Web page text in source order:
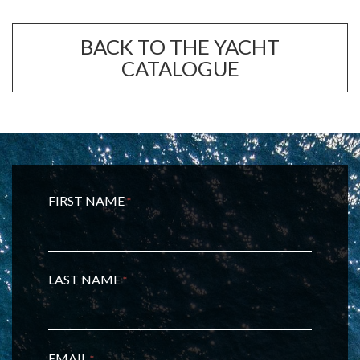
BACK TO THE YACHT
CATALOGUE
FIRST NAME*
LAST NAME*